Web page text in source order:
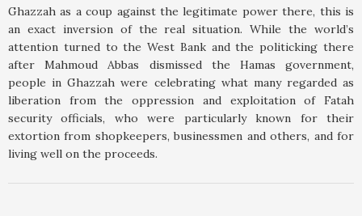
Ghazzah as a coup against the legitimate power there, this is
an exact inversion of the real situation. While the world’s
attention turned to the West Bank and the politicking there
after Mahmoud Abbas dismissed the Hamas government,
people in Ghazzah were celebrating what many regarded as
liberation from the oppression and exploitation of Fatah
security officials, who were particularly known for their
extortion from shopkeepers, businessmen and others, and for
living well on the proceeds.